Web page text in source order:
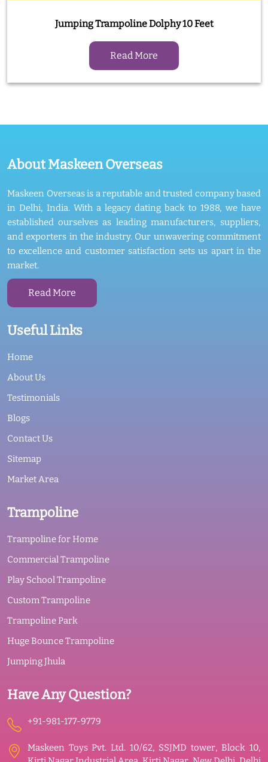
Jumping Trampoline Dolphy 10 Feet
Read More
About Maskeen Overseas
Maskeen Overseas is a reputable and trusted company based
in Delhi, India. With a legacy dating back to 1988, we have
established ourselves as leading manufacturers, suppliers,
and exporters in the industry. Our unwavering commitment
to excellence and customer satisfaction sets us apart in the
market.
Read More
Useful Links
Home
About Us
Testimonials
Blogs
Contact Us
Sitemap
Market Area
Trampoline
Trampoline for Home
Commercial Trampoline
Play School Trampoline
Custom Trampoline
Trampoline Park
Huge Bounce Trampoline
Jumping Jhula
Have Any Question?
+91-981-177-9779
Maskeen Toys Pvt. Ltd. 10/62, SSJMD tower, Block 10,